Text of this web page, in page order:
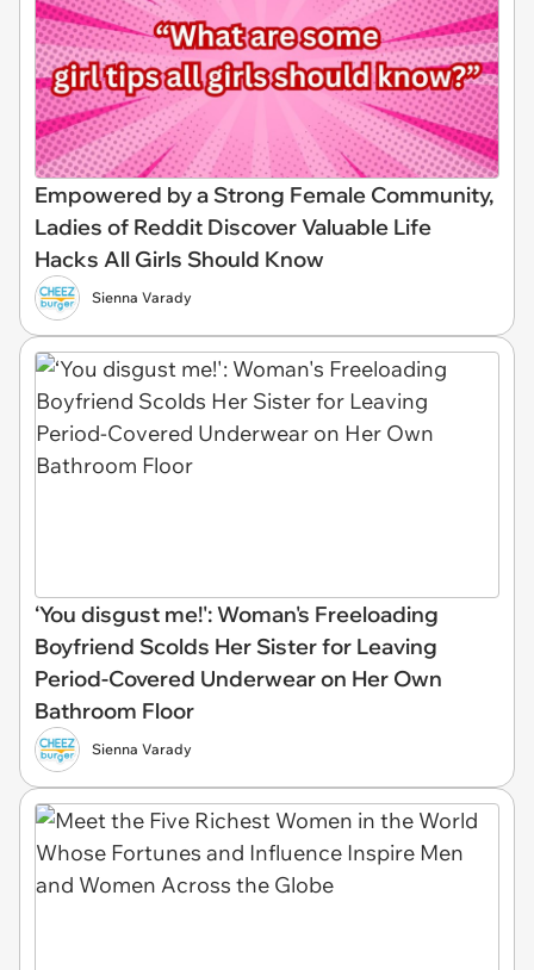
Empowered by a Strong Female Community,
Ladies of Reddit Discover Valuable Life
Hacks All Girls Should Know
Sienna Varady
‘You disgust me!': Woman's Freeloading
Boyfriend Scolds Her Sister for Leaving
Period-Covered Underwear on Her Own
Bathroom Floor
Sienna Varady